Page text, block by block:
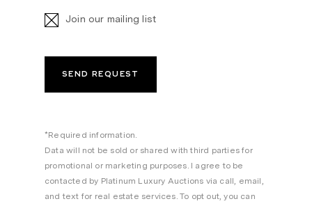
Join our mailing list
*Required information.
Data will not be sold or shared with third parties for
promotional or marketing purposes. I agree to be
contacted by Platinum Luxury Auctions via call, email,
and text for real estate services. To opt out, you can